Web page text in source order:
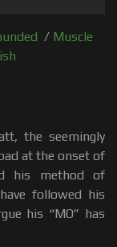
/ Muscle
the seemingly
at the onset of
his method of
followed his
his “MO” has